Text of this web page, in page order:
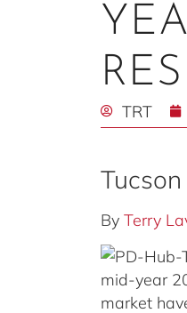
TRT
ByTerry
mid-year
market